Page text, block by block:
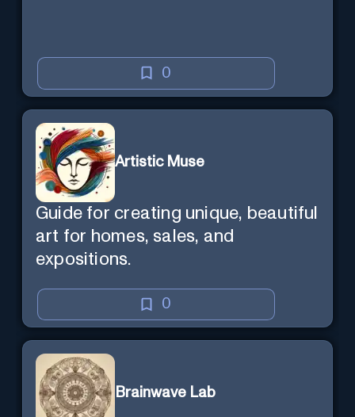
0
Artistic Muse
Guide for creating unique, beautiful
art for homes, sales, and
expositions.
0
Brainwave Lab